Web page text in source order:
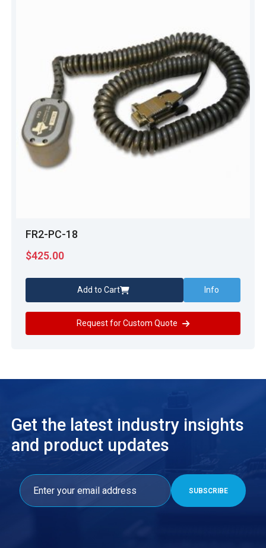
FR2-PC-18
$425.00
Add to Cart Info
Request for Custom Quote
Get the latest industry insights
and product updates